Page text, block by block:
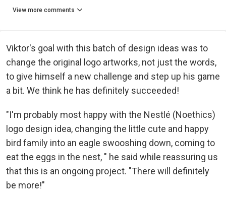
View more comments
Viktor's goal with this batch of design ideas was to
change the original logo artworks, not just the words,
to give himself a new challenge and step up his game
a bit. We think he has definitely succeeded!
"I'm probably most happy with the Nestlé (Noethics)
logo design idea, changing the little cute and happy
bird family into an eagle swooshing down, coming to
eat the eggs in the nest, " he said while reassuring us
that this is an ongoing project. "There will definitely
be more!"